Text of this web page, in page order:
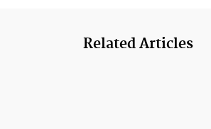
Related Articles